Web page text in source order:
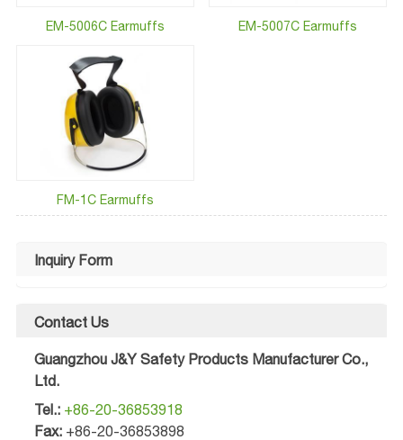
EM-5006C Earmuffs EM-5007C Earmuffs
FM-1C Earmuffs
Inquiry Form
Contact Us
Guangzhou J&Y Safety Products Manufacturer Co.,
Ltd.
Tel.: +86-20-36853918
Fax:+86-20-36853898